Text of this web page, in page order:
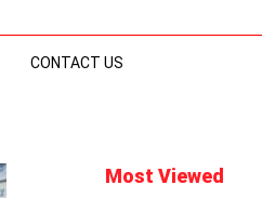
CONTACT US
Most Viewed